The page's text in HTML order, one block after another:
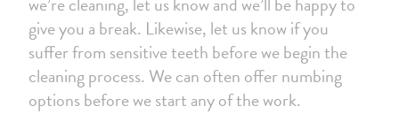
give you a break. Likewise, let us know if you
suffer from sensitive teeth before we begin the
cleaning process. We can often offer numbing
options before we start any of the work.